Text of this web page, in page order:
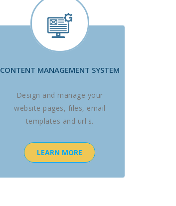
CONTENT MANAGEMENT SYSTEM
Design and manage your
website pages, files, email
templates and url's.
LEARN MORE